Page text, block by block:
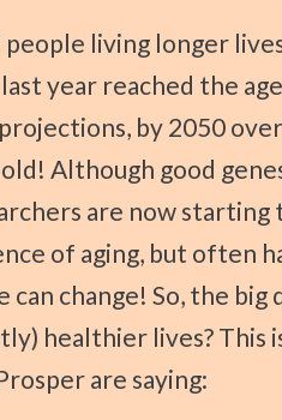
year reached the
by 2050
Although good
are now
of aging, but often
can change! So, the
healthier lives? This
are saying: